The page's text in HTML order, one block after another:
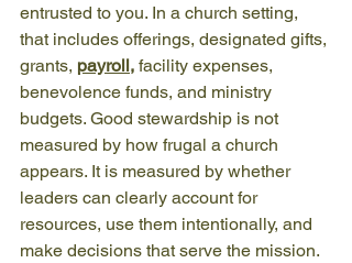
entrusted to you. In a church setting,
that includes offerings, designated gifts,
grants, payroll, facility expenses,
benevolence funds, and ministry
budgets. Good stewardship is not
measured by how frugal a church
appears. It is measured by whether
leaders can clearly account for
resources, use them intentionally, and
make decisions that serve the mission.